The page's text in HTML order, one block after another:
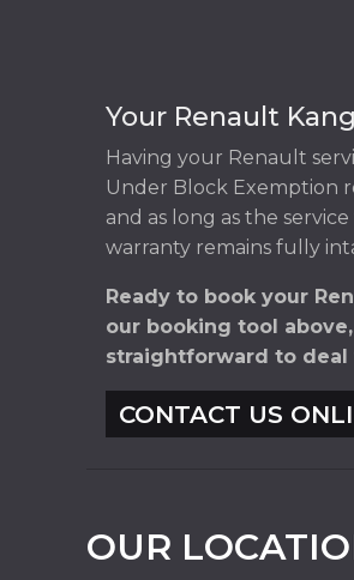
Your Renault
Having your Renault
Under Block Exemption
and as long as the
warranty remains fully
Ready to book your
our booking tool
straightforward to deal
CONTACT US
OUR